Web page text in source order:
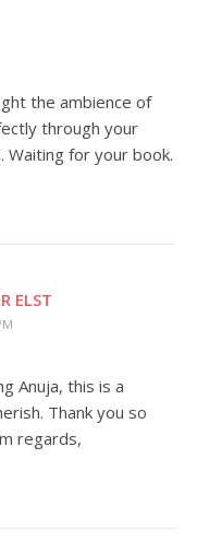
the ambience of
through your
for your book.
ELST
Anuja, this is a
Thank you so
regards,